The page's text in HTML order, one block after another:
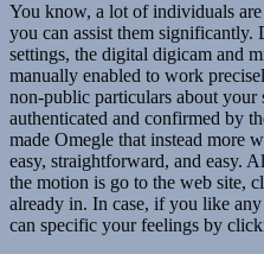
You know, a lot of individuals
you can assist them
settings, the digital digicam and
manually enabled to work
non-public particulars about
authenticated and confirmed by
made Omegle that instead more
easy, straightforward, and easy.
the motion is go to the web site,
already in. In case, if you like
can specific your feelings by